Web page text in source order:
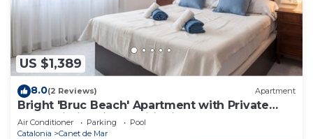
US $1,389
8.0(2 Reviews) Apartment
Bright 'Bruc Beach' Apartment with Private
Pool, Wi-Fi & Air Conditioning
Air Conditioner Parking
Pool
Catalonia
Canet de Mar